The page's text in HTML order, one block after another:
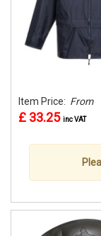
Item Price: From
£ 33.25 inc VAT